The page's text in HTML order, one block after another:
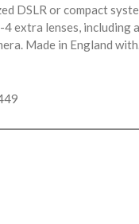
DSLR or compact
extra lenses, including
Made in England